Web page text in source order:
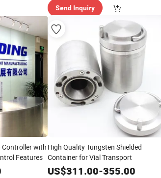
Send Inquiry
Controller with
Features
High Quality Tungsten Shielded
Container for Vial Transport
US$311.00-355.00